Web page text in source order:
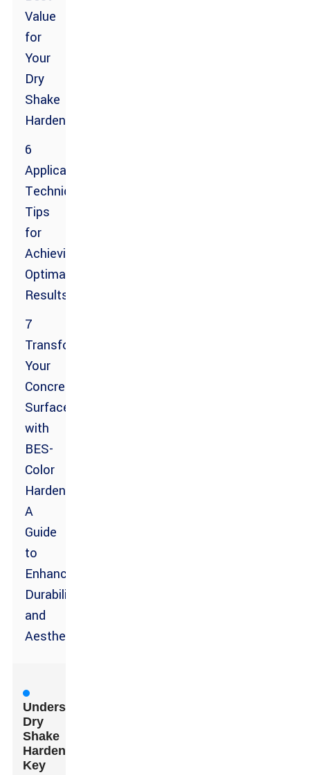
Value
for
Your
Dry
Shake
Hardener
6
Application
Techniques:
Tips
for
Achieving
Optimal
Results
7
Transform
Your
Concrete
Surfaces
with
BES-
Color
Hardener:
A
Guide
to
Enhancing
Durability
and
Aesthetics
Understanding
Dry
Shake
Hardeners:
Key